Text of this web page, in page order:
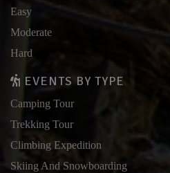
Easy
Moderate
Hard
EVENTS BY TYPE
Camping Tour
Trekking Tour
Climbing Expedition
Skiing And Snowboarding